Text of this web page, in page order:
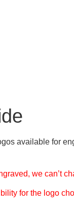
available for
we can’t
for the logo